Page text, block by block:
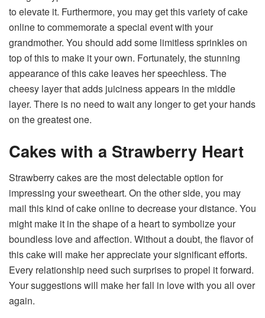
to elevate it. Furthermore, you may get this variety of cake
online to commemorate a special event with your
grandmother. You should add some limitless sprinkles on
top of this to make it your own. Fortunately, the stunning
appearance of this cake leaves her speechless. The
cheesy layer that adds juiciness appears in the middle
layer. There is no need to wait any longer to get your hands
on the greatest one.
Cakes with a Strawberry Heart
Strawberry cakes are the most delectable option for
impressing your sweetheart. On the other side, you may
mail this kind of cake online to decrease your distance. You
might make it in the shape of a heart to symbolize your
boundless love and affection. Without a doubt, the flavor of
this cake will make her appreciate your significant efforts.
Every relationship need such surprises to propel it forward.
Your suggestions will make her fall in love with you all over
again.